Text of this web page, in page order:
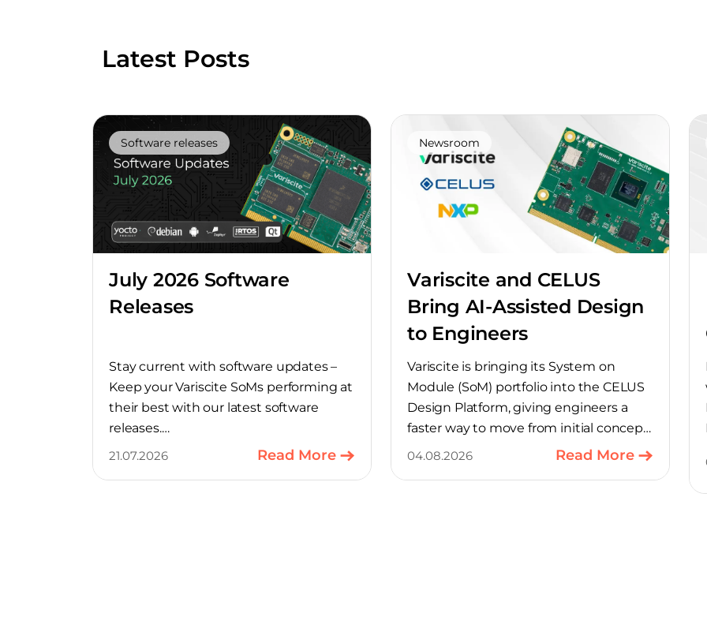
Latest Posts
Software releases
July 2026 Software
Releases
Stay current with software updates –
Keep your Variscite SoMs performing at
their best with our latest software
releases.
21.07.2026
Read More
Newsroom
Variscite and CELUS
Bring AI-Assisted Design
to Engineers
Variscite is bringing its System on
Module (SoM) portfolio into the CELUS
Design Platform, giving engineers a
faster way to move from initial concept
to a production-ready design, with
04.08.2026 Read More